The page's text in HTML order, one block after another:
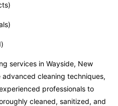
services in Wayside, New
cleaning techniques,
professionals to
cleaned, sanitized, and